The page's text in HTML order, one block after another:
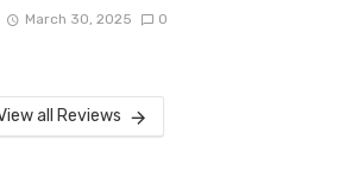
March 30, 2025 0
all Reviews